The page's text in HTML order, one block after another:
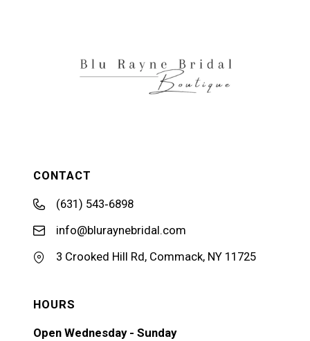
CONTACT
(631) 543‑6898
info@bluraynebridal.com
3 Crooked Hill Rd, Commack, NY 11725
HOURS
Open Wednesday - Sunday